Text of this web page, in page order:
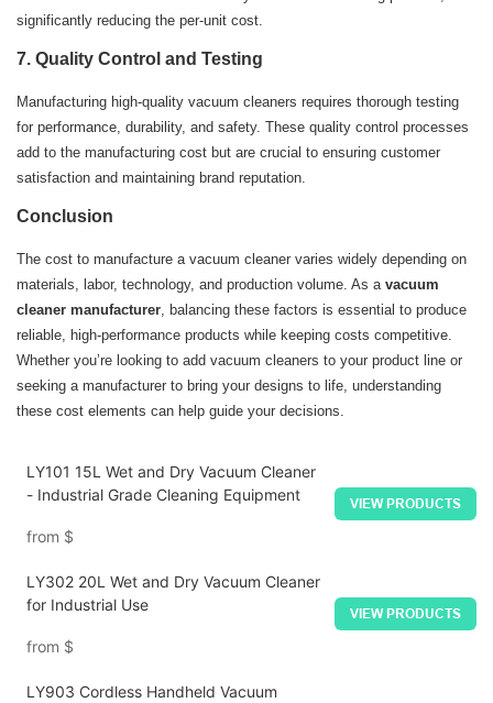
significantly reducing the per-unit cost.
7. Quality Control and Testing
Manufacturing high-quality vacuum cleaners requires thorough testing
for performance, durability, and safety. These quality control processes
add to the manufacturing cost but are crucial to ensuring customer
satisfaction and maintaining brand reputation.
Conclusion
The cost to manufacture a vacuum cleaner varies widely depending on
materials, labor, technology, and production volume. As a vacuum
cleaner manufacturer, balancing these factors is essential to produce
reliable, high-performance products while keeping costs competitive.
Whether you’re looking to add vacuum cleaners to your product line or
seeking a manufacturer to bring your designs to life, understanding
these cost elements can help guide your decisions.
LY101 15L Wet and Dry Vacuum Cleaner
- Industrial Grade Cleaning Equipment
from $
VIEW PRODUCTS
LY302 20L Wet and Dry Vacuum Cleaner
for Industrial Use
from $
VIEW PRODUCTS
LY903 Cordless Handheld Vacuum